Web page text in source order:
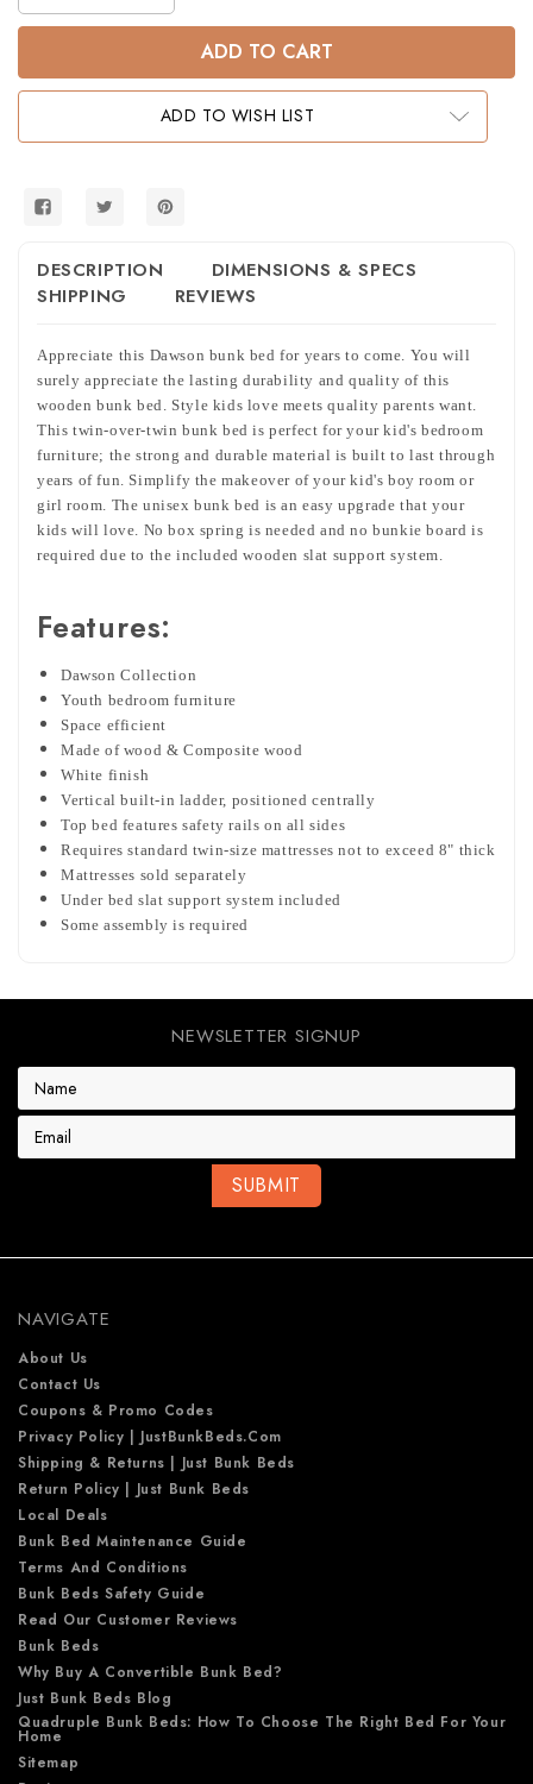
of
Bed
of
Bed
White
ADD TO WISH LIST
DESCRIPTION
DIMENSIONS & SPECS
SHIPPING
REVIEWS
Appreciate this Dawson bunk bed for years to come. You will
surely appreciate the lasting durability and quality of this
wooden bunk bed. Style kids love meets quality parents want.
This twin-over-twin bunk bed is perfect for your kid's bedroom
furniture; the strong and durable material is built to last through
years of fun. Simplify the makeover of your kid's boy room or
girl room. The unisex bunk bed is an easy upgrade that your
kids will love. No box spring is needed and no bunkie board is
required due to the included wooden slat support system.
Features:
Dawson Collection
Youth bedroom furniture
Space efficient
Made of wood & Composite wood
White finish
Vertical built-in ladder, positioned centrally
Top bed features safety rails on all sides
Requires standard twin-size mattresses not to exceed 8" thick
Mattresses sold separately
Under bed slat support system included
Some assembly is required
NEWSLETTER SIGNUP
E
a
s
s
NAVIGATE
About Us
Contact Us
Coupons & Promo Codes
Privacy Policy | JustBunkBeds.com
Shipping & Returns | Just Bunk Beds
Return Policy | Just Bunk Beds
Local Deals
Bunk Bed Maintenance Guide
Terms And Conditions
Bunk Beds Safety Guide
Read Our Customer Reviews
Bunk Beds
Why Buy A Convertible Bunk Bed?
Just Bunk Beds Blog
Quadruple Bunk Beds: How To Choose The Right Bed For Your
Home
Sitemap